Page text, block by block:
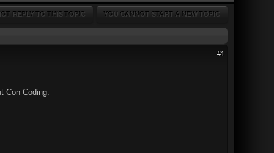
YOU CANNOT START A NEW TOPIC
REPLY TO THIS TOPIC
#1
Con Coding.